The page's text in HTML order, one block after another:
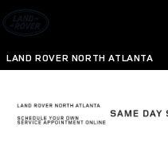
Skip to main content
LAND ROVER NORTH ATLANTA